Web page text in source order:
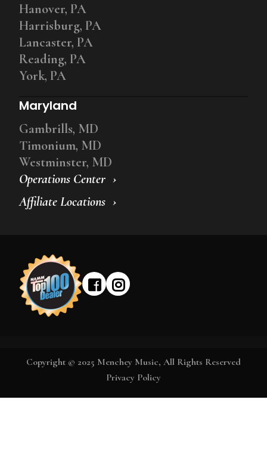
Operations Center
Affiliate Locations
Hanover, PA
Harrisburg, PA
Lancaster, PA
Reading, PA
York, PA
Maryland
Gambrills, MD
Timonium, MD
Westminster, MD
Copyright © 2025 Menchey Music, All Rights Reserved
Privacy Policy